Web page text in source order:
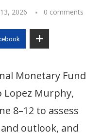
2026 0 comments
Monetary Fund
Lopez Murphy,
8–12 to assess
outlook, and